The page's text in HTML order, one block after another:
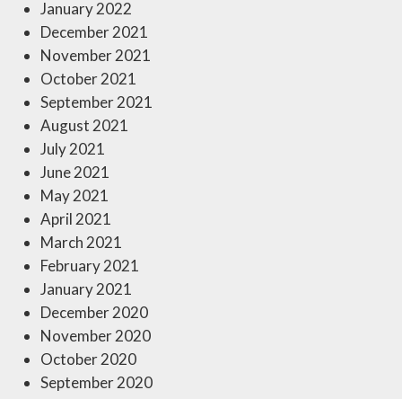
January 2022
December 2021
November 2021
October 2021
September 2021
August 2021
July 2021
June 2021
May 2021
April 2021
March 2021
February 2021
January 2021
December 2020
November 2020
October 2020
September 2020